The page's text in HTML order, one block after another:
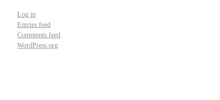
Log in
Entries feed
Comments feed
WordPress.org